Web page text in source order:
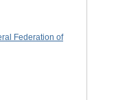
Federation of